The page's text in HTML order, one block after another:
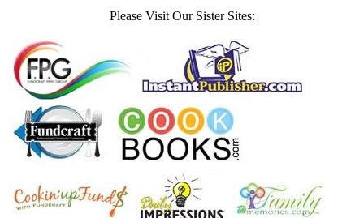
Please Visit Our Sister Sites: